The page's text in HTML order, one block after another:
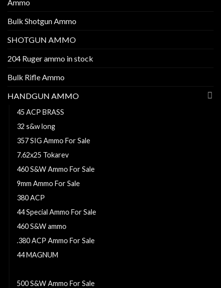
Ammo
Bulk Shotgun Ammo
SHOTGUN AMMO
204 Ruger ammo in stock
Bulk Rifle Ammo
HANDGUN AMMO
45 ACP BRASS
32 s&w long
357 SIG Ammo For Sale
7.62x25 Tokarev
460 S&W Ammo For Sale
9mm Ammo For Sale
380 ACP
44 Special Ammo For Sale
460 S&W ammo
.380 ACP Ammo For Sale
44 MAGNUM
500 S&W Ammo For Sale